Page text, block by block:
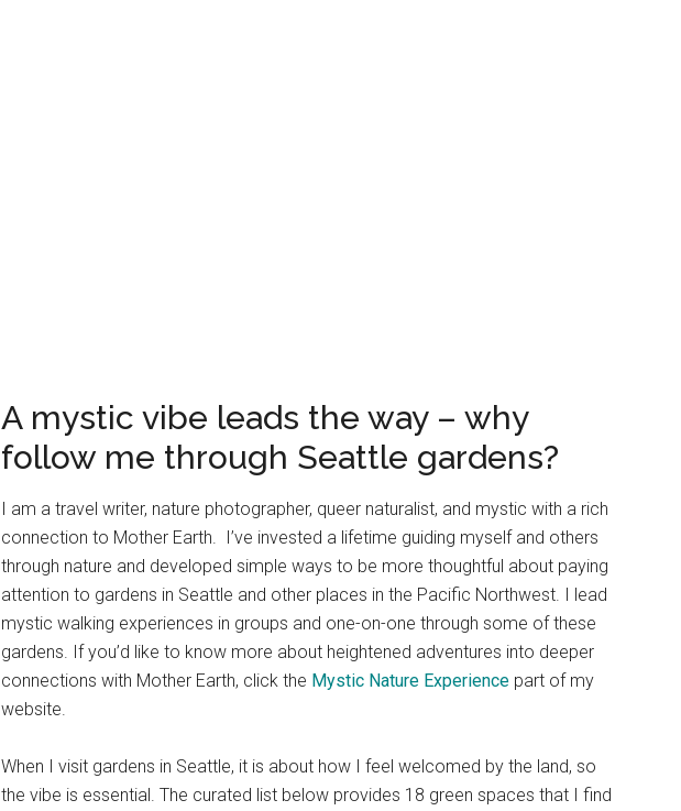
A mystic vibe leads the way – why
follow me through Seattle gardens?
I am a travel writer, nature photographer, queer naturalist, and mystic with a rich
connection to Mother Earth. I’ve invested a lifetime guiding myself and others
through nature and developed simple ways to be more thoughtful about paying
attention to gardens in Seattle and other places in the Pacific Northwest. I lead
mystic walking experiences in groups and one-on-one through some of these
gardens. If you’d like to know more about heightened adventures into deeper
connections with Mother Earth, click the Mystic Nature Experiencepart of my
website.
When I visit gardens in Seattle, it is about how I feel welcomed by the land, so
the vibe is essential. The curated list below provides 18 green spaces that I find